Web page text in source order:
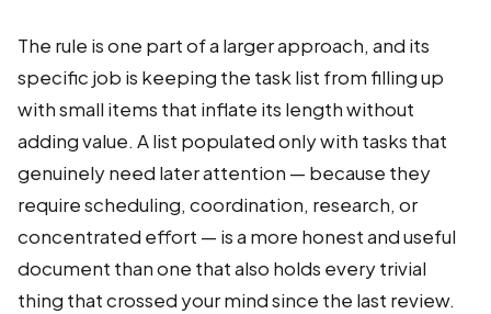
The rule is one part of a larger approach, and its
specific job is keeping the task list from filling up
with small items that inflate its length without
adding value. A list populated only with tasks that
genuinely need later attention — because they
require scheduling, coordination, research, or
concentrated effort — is a more honest and useful
document than one that also holds every trivial
thing that crossed your mind since the last review.